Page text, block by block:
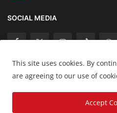
SOCIAL MEDIA
Copyright 2025 Nation
Disclaimer Privacy
This site uses cookies. By
are agreeing to our use of
Accept